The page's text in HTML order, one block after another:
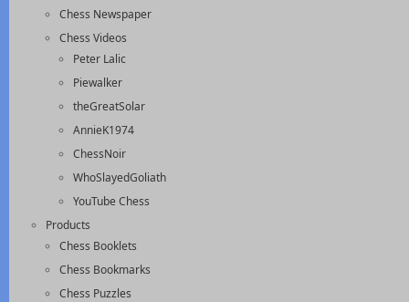
Chess Newspaper
Chess Videos
Peter Lalic
Piewalker
theGreatSolar
AnnieK1974
ChessNoir
WhoSlayedGoliath
YouTube Chess
Products
Chess Booklets
Chess Bookmarks
Chess Puzzles